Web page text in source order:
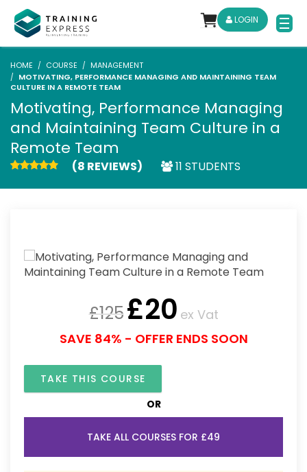
LOGIN
HOME COURSE
MANAGEMENT
MOTIVATING, PERFORMANCE MANAGING AND MAINTAINING TEAM
CULTURE IN A REMOTE TEAM
Motivating, Performance Managing
and Maintaining Team Culture in a
Remote Team
(8 REVIEWS) 11 STUDENTS
£125£20 ex Vat
SAVE 84% - OFFER ENDS SOON
TAKE THIS COURSE
OR
TAKE ALL COURSES FOR £49